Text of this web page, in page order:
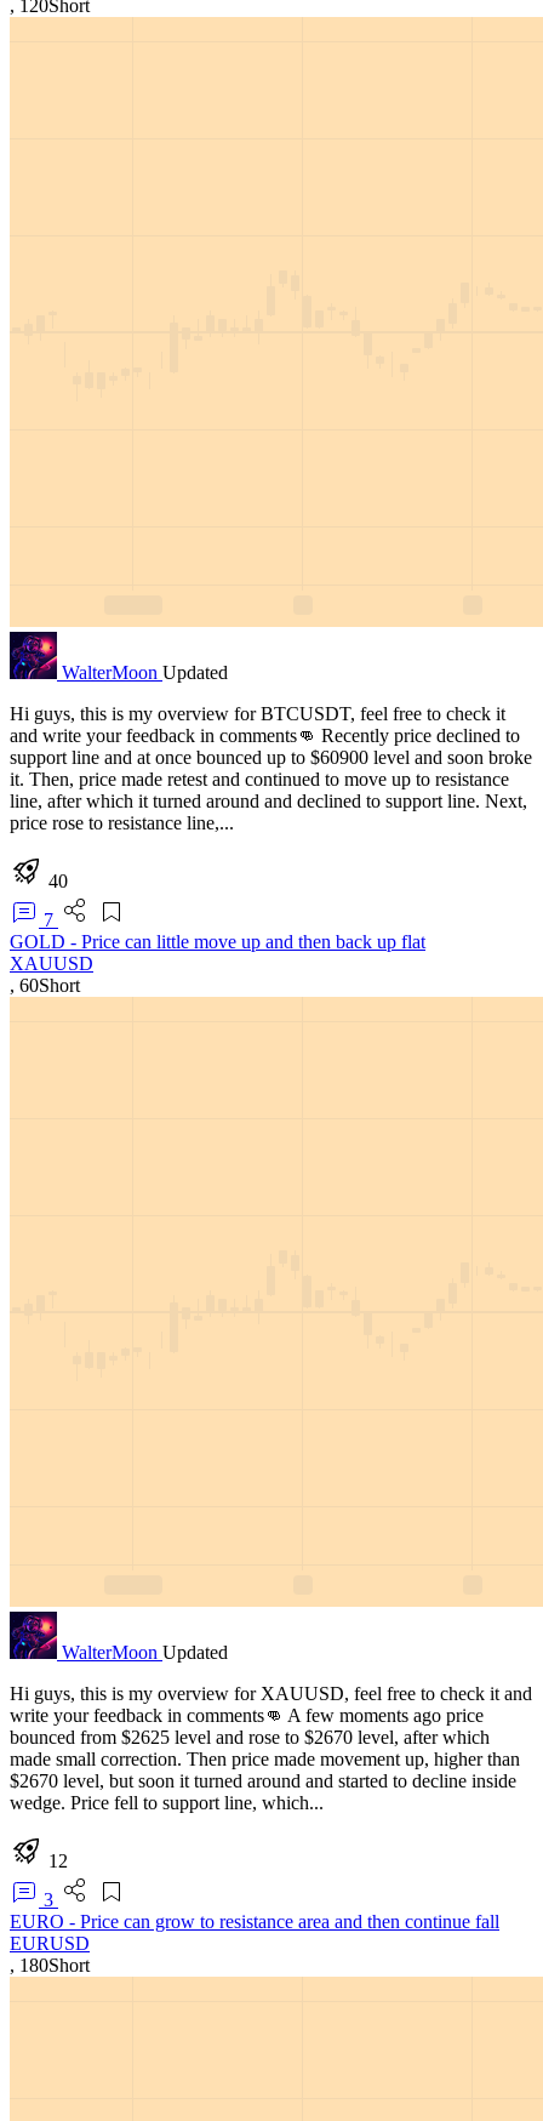
, 120Short
WalterMoon Updated
Hi guys, this is my overview for BTCUSDT, feel free to check it
and write your feedback in comments👊 Recently price declined to
support line and at once bounced up to $60900 level and soon broke
it. Then, price made retest and continued to move up to resistance
line, after which it turned around and declined to support line. Next,
price rose to resistance line,...
40
7
GOLD - Price can little move up and then back up flat
XAUUSD
, 60Short
WalterMoon Updated
Hi guys, this is my overview for XAUUSD, feel free to check it and
write your feedback in comments👊 A few moments ago price
bounced from $2625 level and rose to $2670 level, after which
made small correction. Then price made movement up, higher than
$2670 level, but soon it turned around and started to decline inside
wedge. Price fell to support line, which...
12
3
EURO - Price can grow to resistance area and then continue fall
EURUSD
, 180Short